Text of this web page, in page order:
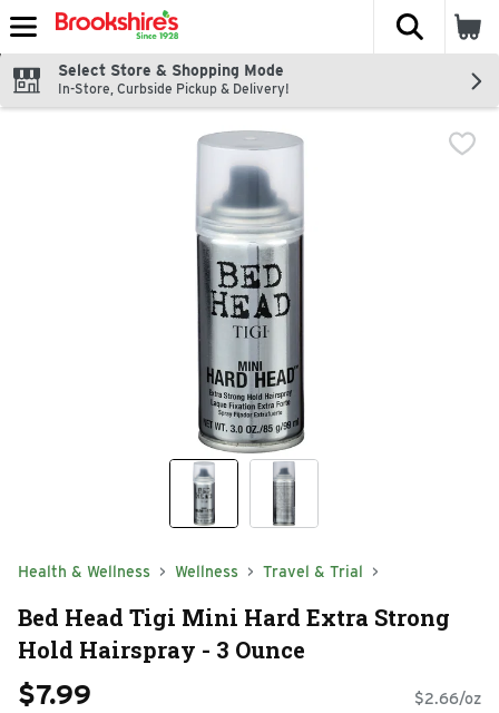
Skip header to page content
The
Select Store & Shopping Mode
In-Store, Curbside Pickup & Delivery!
Health & Wellness Wellness Travel & Trial
Bed Head Tigi Mini Hard Extra Strong
Hold Hairspray - 3 Ounce
$7.99 $2.66/oz